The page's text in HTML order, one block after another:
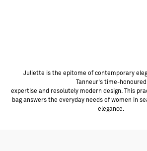
Juliette is the epitome of contemporary
Tanneur's time-honoured
expertise and resolutely modern design. This
bag answers the everyday needs of women in
elegance.